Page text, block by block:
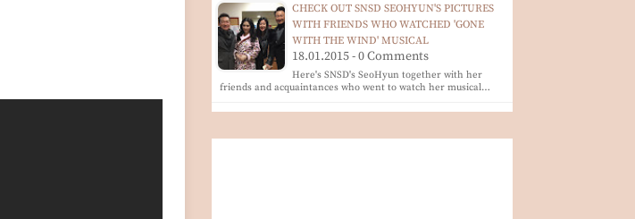
CHECK OUT SNSD SEOHYUN'S PICTURES
WITH FRIENDS WHO WATCHED 'GONE
WITH THE WIND' MUSICAL
18.01.2015 - 0 Comments
Here's SNSD's SeoHyun together with her
friends and acquaintances who went to watch her musical…